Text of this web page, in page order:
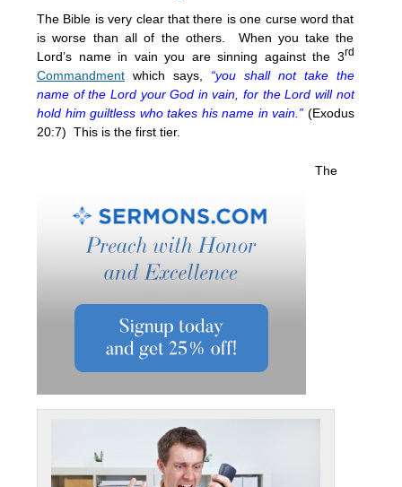
The Bible is very clear that there is one curse word that
is worse than all of the others. When you take the
Lord’s name in vain you are sinning against the 3rd
Commandment which says, “you shall not take the
name of the Lord your God in vain, for the Lord will not
hold him guiltless who takes his name in vain.” (Exodus
20:7) This is the first tier.
The